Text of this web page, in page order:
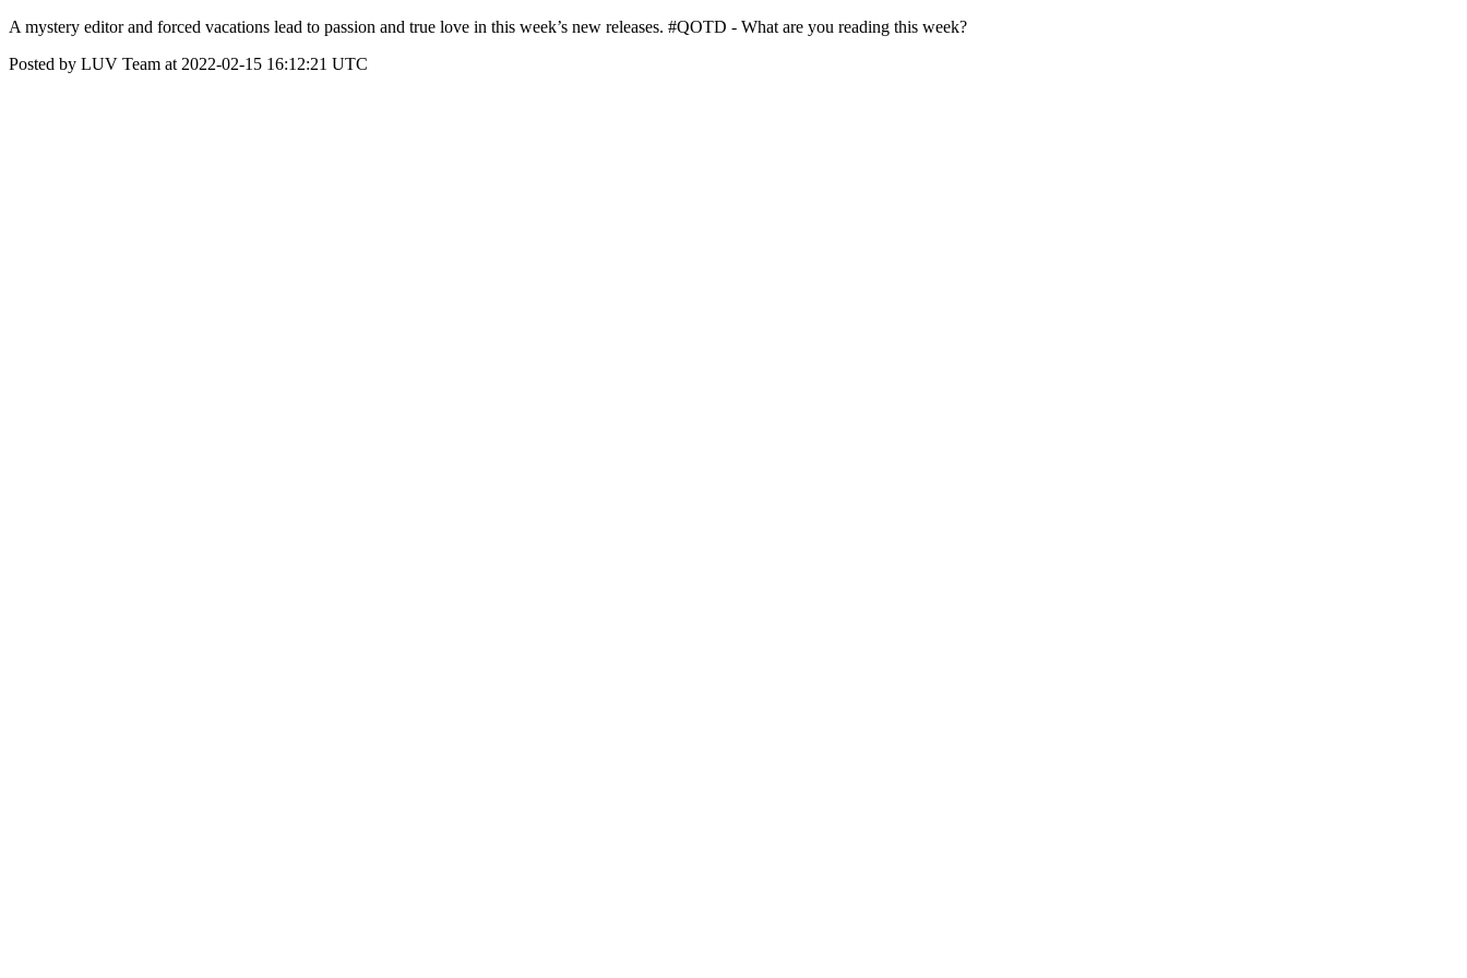
A mystery editor and forced vacations lead to passion and true love in this week’s new releases. #QOTD - What are you reading this week?
Posted by LUV Team at 2022-02-15 16:12:21 UTC